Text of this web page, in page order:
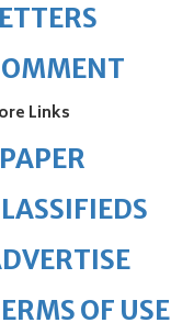
Links
OF USE